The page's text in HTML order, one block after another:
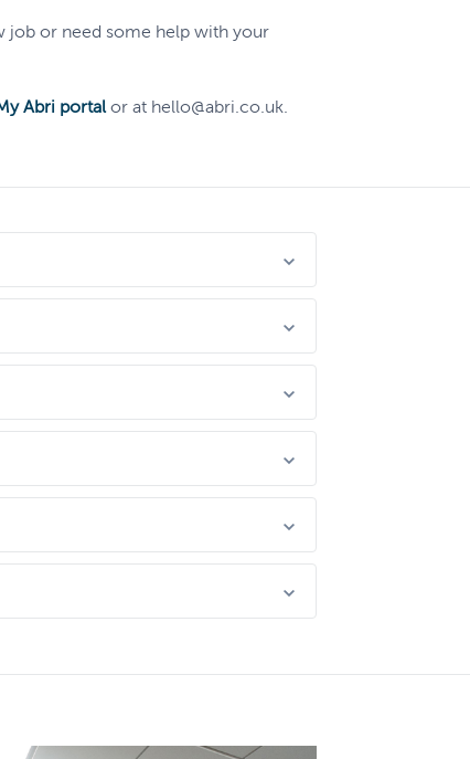
job or need some help with your
Abri portalor at hello@abri.co.uk.
concerns very seriously. It doesn’t
People committing tenancy fraud
entitled to live in social housing.
bills or food, we've got teams
you will need to speak to us first.
listen, learn and take prompt